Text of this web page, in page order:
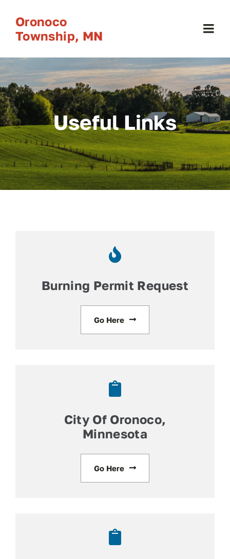
content
Oronoco
Township, MN
Home
About
Calendars
Government
Useful Links
Burning Permit Request
Go Here
City Of Oronoco,
Minnesota
Go Here